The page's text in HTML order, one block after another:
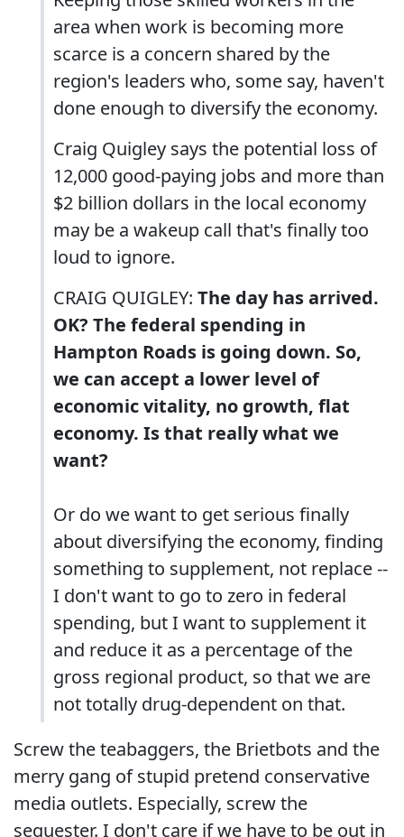
area when work is becoming more
scarce is a concern shared by the
region's leaders who, some say, haven't
done enough to diversify the economy.
Craig Quigley says the potential loss of
12,000 good-paying jobs and more than
$2 billion dollars in the local economy
may be a wakeup call that's finally too
loud to ignore.
CRAIG QUIGLEY: The day has arrived.
OK? The federal spending in
Hampton Roads is going down. So,
we can accept a lower level of
economic vitality, no growth, flat
economy. Is that really what we
want?
Or do we want to get serious finally
about diversifying the economy, finding
something to supplement, not replace --
I don't want to go to zero in federal
spending, but I want to supplement it
and reduce it as a percentage of the
gross regional product, so that we are
not totally drug-dependent on that.
Screw the teabaggers, the Brietbots and the
merry gang of stupid pretend conservative
media outlets. Especially, screw the
sequester. I don't care if we have to be out in